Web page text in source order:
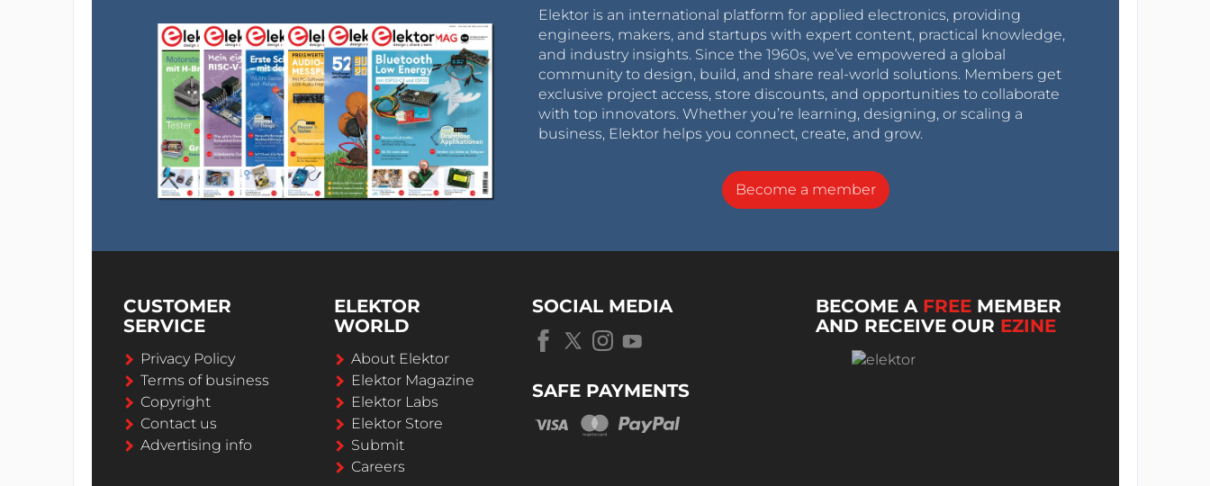
Elektor is an international platform for applied electronics, providing
engineers, makers, and startups with expert content, practical knowledge,
and industry insights. Since the 1960s, we’ve empowered a global
community to design, build, and share real-world solutions. Members get
exclusive project access, store discounts, and opportunities to collaborate
with top innovators. Whether you’re learning, designing, or scaling a
business, Elektor helps you connect, create, and grow.
Become a member
CUSTOMER
SERVICE
Privacy Policy
Terms of business
Copyright
Contact us
Advertising info
ELEKTOR
WORLD
About Elektor
Elektor Magazine
Elektor Labs
Elektor Store
Submit
Careers
SOCIAL MEDIA
SAFE PAYMENTS
BECOME A FREE MEMBER
AND RECEIVE OUR EZINE